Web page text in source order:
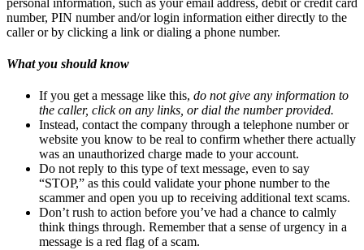
number, PIN number and/or login information either directly to the
caller or by clicking a link or dialing a phone number.
What you should know
If you get a message like this, do not give any information to
the caller, click on any links, or dial the number provided.
Instead, contact the company through a telephone number or
website you know to be real to confirm whether there actually
was an unauthorized charge made to your account.
Do not reply to this type of text message, even to say
“STOP,” as this could validate your phone number to the
scammer and open you up to receiving additional text scams.
Don’t rush to action before you’ve had a chance to calmly
think things through. Remember that a sense of urgency in a
message is a red flag of a scam.